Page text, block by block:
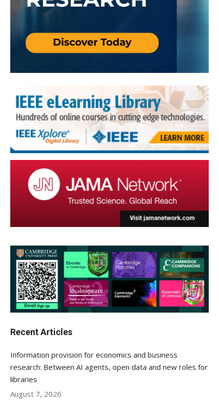
Recent Articles
Information provision for economics and business
research: Between AI agents, open data and new roles for
libraries
August 7, 2026